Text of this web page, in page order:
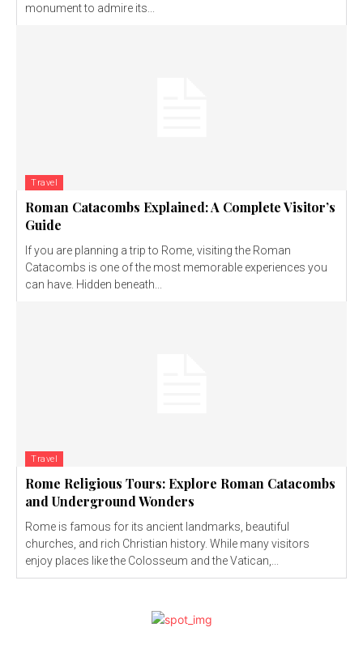
monument to admire its...
Travel
Roman Catacombs Explained: A Complete Visitor’s
Guide
If you are planning a trip to Rome, visiting the Roman
Catacombs is one of the most memorable experiences you
can have. Hidden beneath...
Travel
Rome Religious Tours: Explore Roman Catacombs
and Underground Wonders
Rome is famous for its ancient landmarks, beautiful
churches, and rich Christian history. While many visitors
enjoy places like the Colosseum and the Vatican,...